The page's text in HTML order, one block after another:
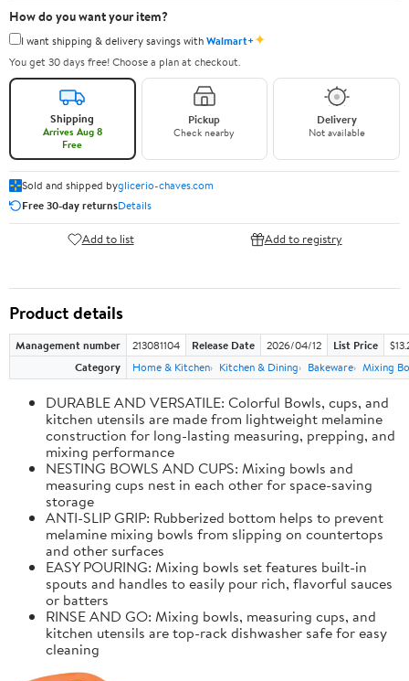
How do you want your item?
I want shipping & delivery savings withWalmart+✦
You get 30 days free! Choose a plan at checkout.
Shipping
Arrives Aug 8
Free
Pickup
Check nearby
Delivery
Not available
Sold and shipped byglicerio-chaves.com
Free 30-day returnsDetails
Add to list Add to registry
Product details
Management number 213081104 Release Date 2026/04/12 List Price
Category
Home & Kitchen Kitchen & Dining Bakeware Mixing
DURABLE AND VERSATILE: Colorful Bowls, cups, and
kitchen utensils are made from lightweight melamine
construction for long-lasting measuring, prepping, and
mixing performance
NESTING BOWLS AND CUPS: Mixing bowls and
measuring cups nest in each other for space-saving
storage
ANTI-SLIP GRIP: Rubberized bottom helps to prevent
melamine mixing bowls from slipping on countertops
and other surfaces
EASY POURING: Mixing bowls set features built-in
spouts and handles to easily pour rich, flavorful sauces
or batters
RINSE AND GO: Mixing bowls, measuring cups, and
kitchen utensils are top-rack dishwasher safe for easy
cleaning